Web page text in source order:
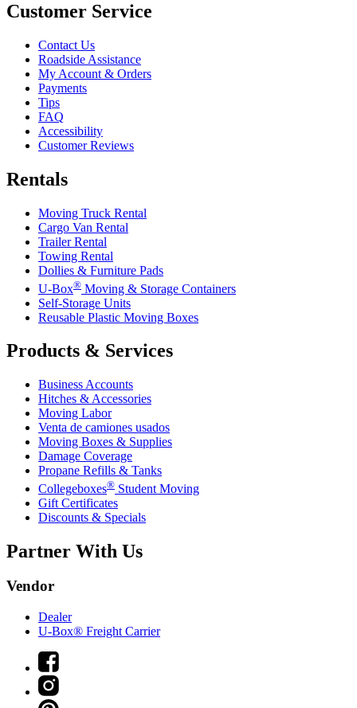
Customer Service
Contact Us
Roadside Assistance
My Account & Orders
Payments
Tips
FAQ
Accessibility
Customer Reviews
Rentals
Moving Truck Rental
Cargo Van Rental
Trailer Rental
Towing Rental
Dollies & Furniture Pads
U-Box® Moving & Storage Containers
Self-Storage Units
Reusable Plastic Moving Boxes
Products & Services
Business Accounts
Hitches & Accessories
Moving Labor
Venta de camiones usados
Moving Boxes & Supplies
Damage Coverage
Propane Refills & Tanks
Collegeboxes® Student Moving
Gift Certificates
Discounts & Specials
Partner With Us
Vendor
Dealer
U-Box® Freight Carrier